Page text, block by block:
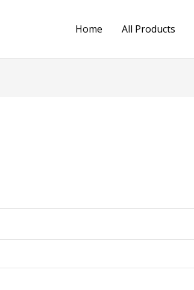
Home All Products